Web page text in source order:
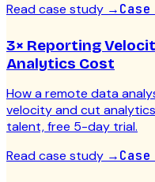
Read case study →
3× Reporting
Analytics Cost
How a remote data
velocity and cut
talent, free 5-day trial.
Read case study →